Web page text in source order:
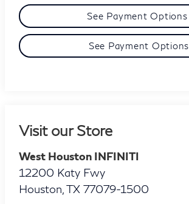
See Payment Options
See Payment Options
Visit our Store
West Houston INFINITI
12200 Katy Fwy
Houston TX 77079-1500